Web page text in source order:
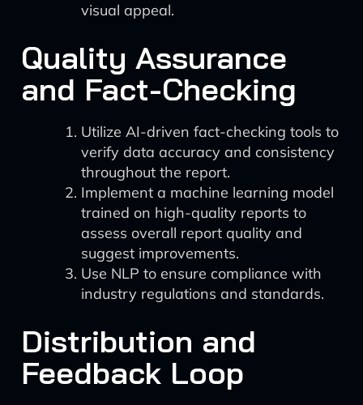
visual appeal.
Quality Assurance
and Fact-Checking
Utilize AI-driven fact-checking tools to
verify data accuracy and consistency
throughout the report.
Implement a machine learning model
trained on high-quality reports to
assess overall report quality and
suggest improvements.
Use NLP to ensure compliance with
industry regulations and standards.
Distribution and
Feedback Loop